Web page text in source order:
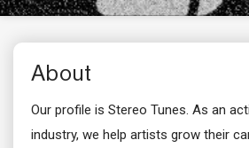
About
Our profile is Stereo Tunes. As an
industry, we help artists grow their